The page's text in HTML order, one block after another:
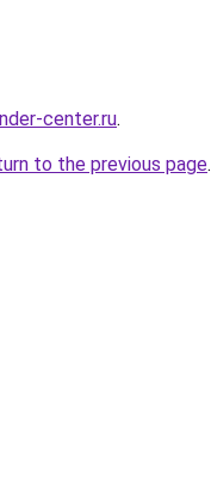
center.ru.
to the previous page.